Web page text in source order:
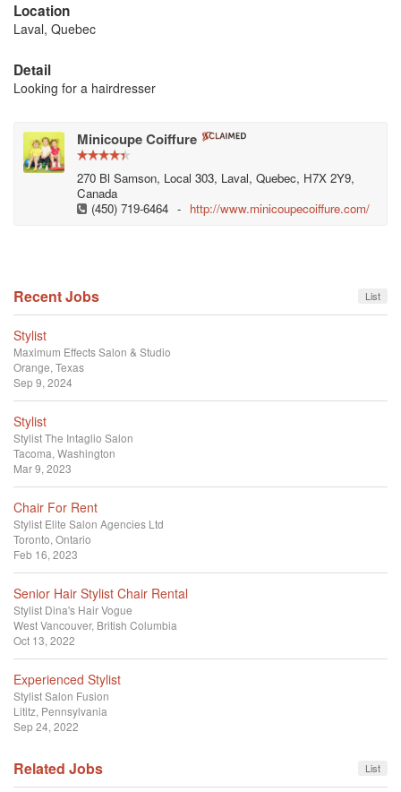
Location
Laval, Quebec
Detail
Looking for a hairdresser
Minicoupe Coiffure
270 Bl Samson, Local 303, Laval, Quebec, H7X 2Y9,
Canada
(450) 719-6464 - http://www.minicoupecoiffure.com/
List
Recent Jobs
Stylist
Maximum Effects Salon & Studio
Orange, Texas
Sep 9, 2024
Stylist
StylistThe Intaglio Salon
Tacoma, Washington
Mar 9, 2023
Chair For Rent
Stylist Elite Salon Agencies Ltd
Toronto, Ontario
Feb 16, 2023
Senior Hair Stylist Chair Rental
Stylist Dina's Hair Vogue
West Vancouver, British Columbia
Oct 13, 2022
Experienced Stylist
StylistSalon Fusion
Lititz, Pennsylvania
Sep 24, 2022
List
Related Jobs